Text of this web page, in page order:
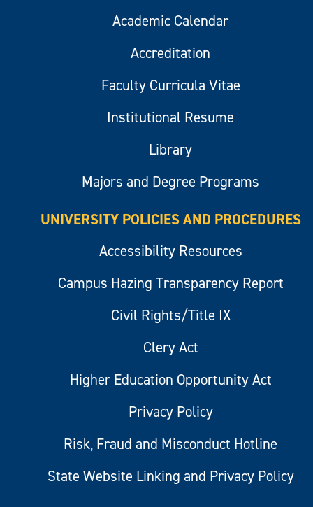
Academic Calendar
Accreditation
Faculty Curricula Vitae
Institutional Resume
Library
Majors and Degree Programs
UNIVERSITY POLICIES AND PROCEDURES
Accessibility Resources
Campus Hazing Transparency Report
Civil Rights/Title IX
Clery Act
Higher Education Opportunity Act
Privacy Policy
Risk, Fraud and Misconduct Hotline
State Website Linking and Privacy Policy